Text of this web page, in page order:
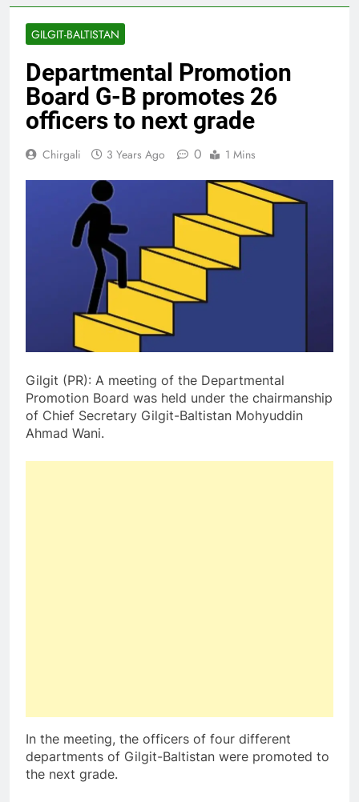
GILGIT-BALTISTAN
Departmental Promotion
Board G-B promotes 26
officers to next grade
Chirgali 3 Years Ago 0 1 Mins
Gilgit (PR): A meeting of the Departmental
Promotion Board was held under the chairmanship
of Chief Secretary Gilgit-Baltistan Mohyuddin
Ahmad Wani.
In the meeting, the officers of four different
departments of Gilgit-Baltistan were promoted to
the next grade.